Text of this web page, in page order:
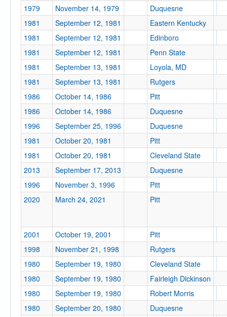
Pennsylvania
Score
Tournament
Submit
1979
November 14, 1979
Duquesne
1981
September 12, 1981
Eastern Kentucky
1981
September 12, 1981
Edinboro
1981
September 12, 1981
Penn State
1981
September 13, 1981
Loyola, MD
1981
September 13, 1981
Rutgers
1986
October 14, 1986
Pitt
1986
October 14, 1986
Duquesne
1996
September 25, 1996
Duquesne
1981
October 20, 1981
Pitt
1981
October 20, 1981
Cleveland State
2013
September 17, 2013
Duquesne
1996
November 3, 1996
Pitt
2020
March 24, 2021 Pitt
2001 October 19, 2001
Pitt
1998
November 21, 1998
Rutgers
1980
September 19, 1980
Cleveland State
1980
September 19, 1980
Fairleigh Dickinson
1980
September 19, 1980
Robert Morris
1980
September 20, 1980
Duquesne